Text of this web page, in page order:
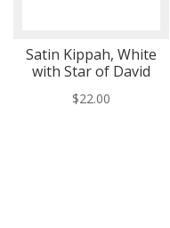
Satin Kippah, White
with Star of David
$22.00